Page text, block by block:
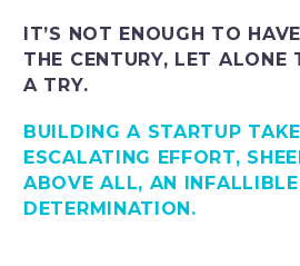
IT’S NOT ENOUGH TO
THE CENTURY, LET ALONE
A TRY.
BUILDING A STARTUP
ESCALATING EFFORT,
ABOVE ALL, AN INFALLIBLE
DETERMINATION.